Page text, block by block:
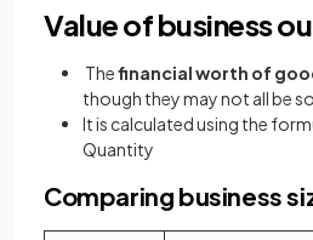
Value of business
Thefinancial worth of
though they may not all be
It is calculated using the
Quantity
Comparing business